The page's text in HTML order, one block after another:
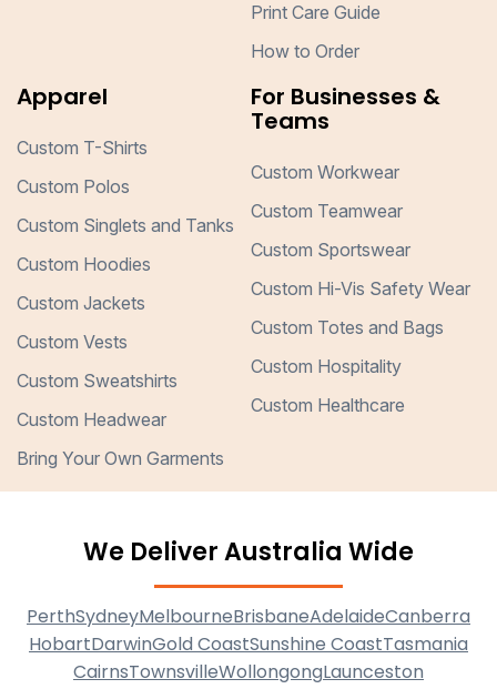
Print Care Guide
How to Order
Apparel
Custom T-Shirts
Custom Polos
Custom Singlets and Tanks
Custom Hoodies
Custom Jackets
Custom Vests
Custom Sweatshirts
Custom Headwear
Bring Your Own Garments
For Businesses &
Teams
Custom Workwear
Custom Teamwear
Custom Sportswear
Custom Hi-Vis Safety Wear
Custom Totes and Bags
Custom Hospitality
Custom Healthcare
We Deliver Australia Wide
PerthSydneyMelbourneBrisbaneAdelaideCanberra
HobartDarwinGold CoastSunshine CoastTasmania
CairnsTownsvilleWollongongLaunceston